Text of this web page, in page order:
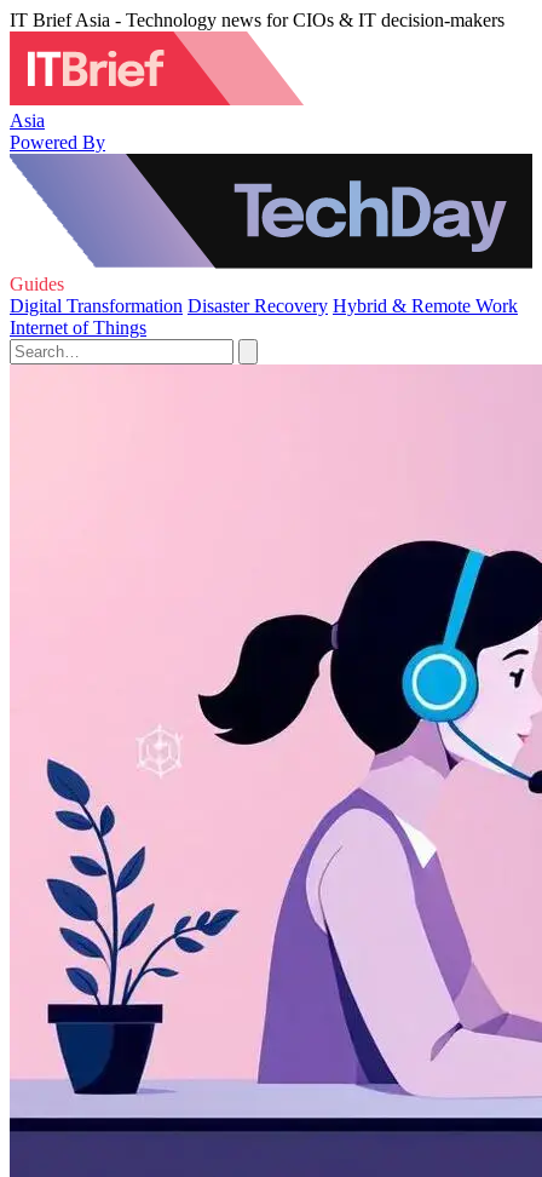
IT Brief Asia - Technology news for CIOs & IT decision-makers
Asia
Powered By
Guides
Digital Transformation Disaster Recovery Hybrid & Remote Work
Internet of Things